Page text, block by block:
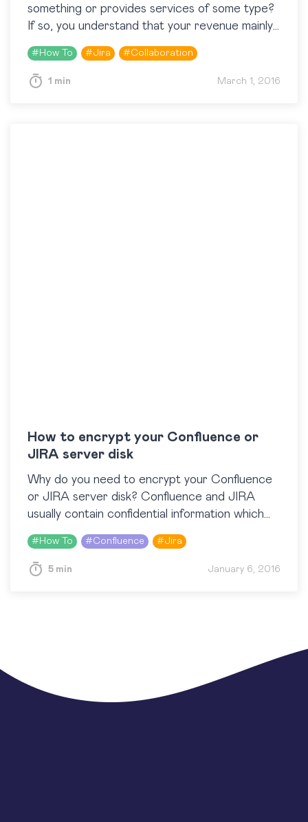
something or provides services of some type?
If so, you understand that your revenue mainly
# How To #Jira #Collaboration
1 min March 1, 2016
How to encrypt your Confluence or
JIRA server disk
Why do you need to encrypt your Confluence
or JIRA server disk? Confluence and JIRA
usually contain confidential information which
just your private data (of course,…
# How To #Confluence #Jira
5 min January 6, 2016